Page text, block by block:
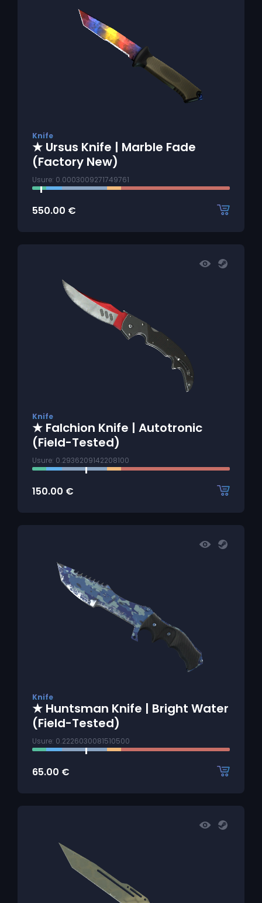
Knife
★ Ursus Knife | Marble Fade
(Factory New)
Usure: 0.0003009271749761
550.00 €
Knife
★ Falchion Knife | Autotronic
(Field-Tested)
Usure: 0.2936209142208100
150.00 €
Knife
★ Huntsman Knife | Bright Water
(Field-Tested)
Usure: 0.2226030081510500
65.00 €